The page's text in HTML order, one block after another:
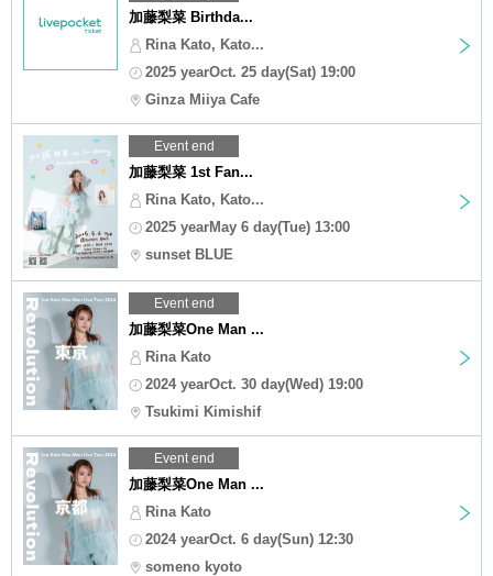
加藤梨菜 Birthda...
Rina Kato, Kato...
2025 yearOct. 25 day(Sat) 19:00
Ginza Miiya Cafe
Event end
加藤梨菜 1st Fan...
Rina Kato, Kato...
2025 yearMay 6 day(Tue) 13:00
sunset BLUE
Event end
加藤梨菜One Man ...
Rina Kato
2024 yearOct. 30 day(Wed) 19:00
Tsukimi Kimishif
Event end
加藤梨菜One Man ...
Rina Kato
2024 yearOct. 6 day(Sun) 12:30
someno kyoto